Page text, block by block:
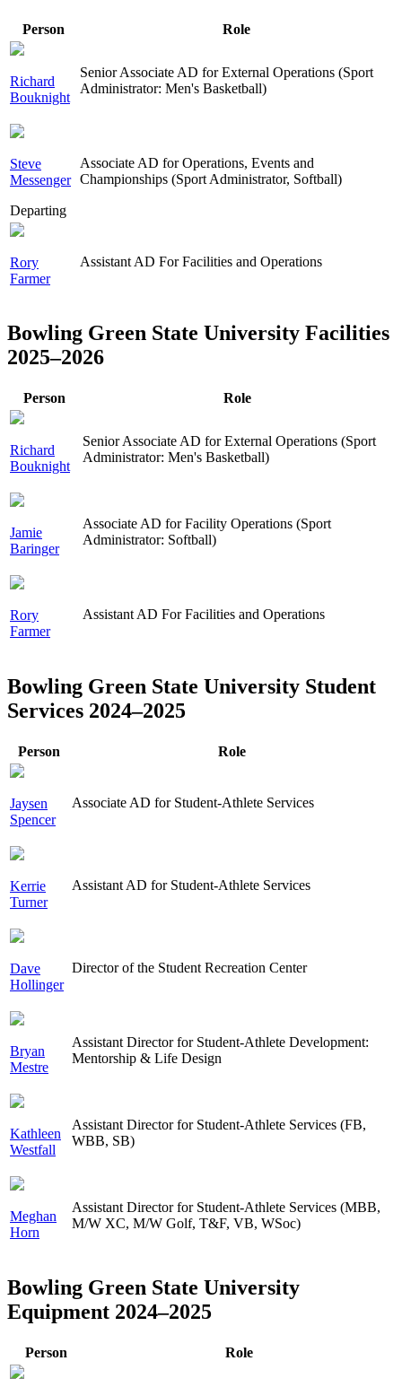
Person Role
Richard
Bouknight
Senior Associate AD for External Operations (Sport
Administrator: Men's Basketball)
Steve
Messenger
Departing
Associate AD for Operations, Events and
Championships (Sport Administrator, Softball)
Rory
Farmer
Assistant AD For Facilities and Operations
Bowling Green State University Facilities
2025–2026
Person Role
Richard
Bouknight
Senior Associate AD for External Operations (Sport
Administrator: Men's Basketball)
Jamie
Baringer
Associate AD for Facility Operations (Sport
Administrator: Softball)
Rory
Farmer
Assistant AD For Facilities and Operations
Bowling Green State University Student
Services 2024–2025
Person Role
Jaysen
Spencer
Associate AD for Student-Athlete Services
Kerrie
Turner
Assistant AD for Student-Athlete Services
Dave
Hollinger
Director of the Student Recreation Center
Bryan
Mestre
Assistant Director for Student-Athlete Development:
Mentorship & Life Design
Kathleen
Westfall
Assistant Director for Student-Athlete Services (FB,
WBB, SB)
Meghan
Horn
Assistant Director for Student-Athlete Services (MBB,
M/W XC, M/W Golf, T&F, VB, WSoc)
Bowling Green State University
Equipment 2024–2025
Person Role